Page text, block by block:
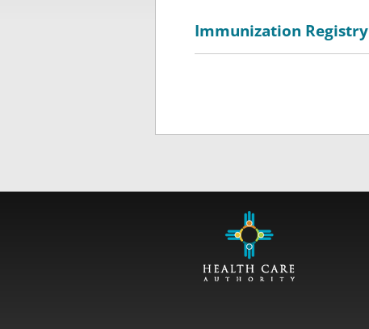
Immunization Registry